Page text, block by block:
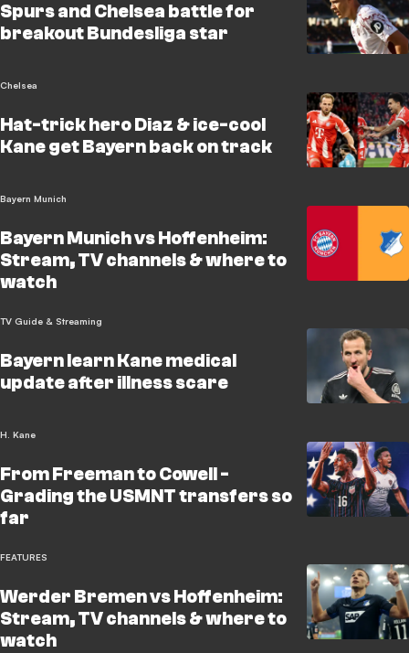
Spurs and Chelsea battle for
breakout Bundesliga star
Chelsea
Hat-trick hero Diaz & ice-cool
Kane get Bayern back on track
Bayern Munich
Bayern Munich vs Hoffenheim:
Stream, TV channels & where to
watch
TV Guide & Streaming
Bayern learn Kane medical
update after illness scare
H. Kane
From Freeman to Cowell -
Grading the USMNT transfers so
far
FEATURES
Werder Bremen vs Hoffenheim:
Stream, TV channels & where to
watch